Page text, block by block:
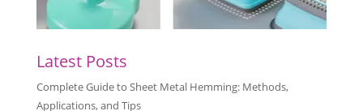
Latest Posts
Complete Guide to Sheet Metal Hemming: Methods,
Applications, and Tips